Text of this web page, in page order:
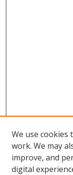
We use cookies
work. We may
improve, and
digital